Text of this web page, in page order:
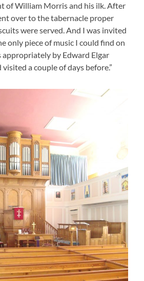
of William Morris and his ilk. After
over to the tabernacle proper
were served. And I was invited
only piece of music I could find on
appropriately by Edward Elgar
a couple of days before.”